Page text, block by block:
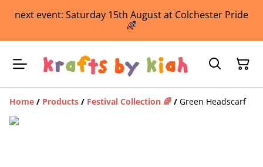
next event: Saturday 15th August at Colchester Pride
🌈
Home / Products / Festival Collection 🌈 / Green Headscarf